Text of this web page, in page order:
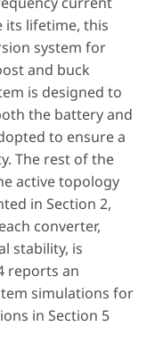
its lifetime, this
system for
and buck
is designed to
the battery and
to ensure a
The rest of the
active topology
in Section 2,
converter,
stability, is
reports an
simulations for
in Section 5